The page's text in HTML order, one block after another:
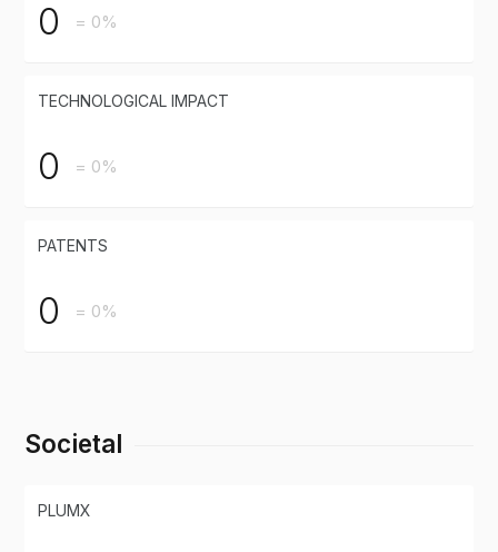
0 = 0%
TECHNOLOGICAL IMPACT
0 = 0%
PATENTS
0 = 0%
Societal
PLUMX